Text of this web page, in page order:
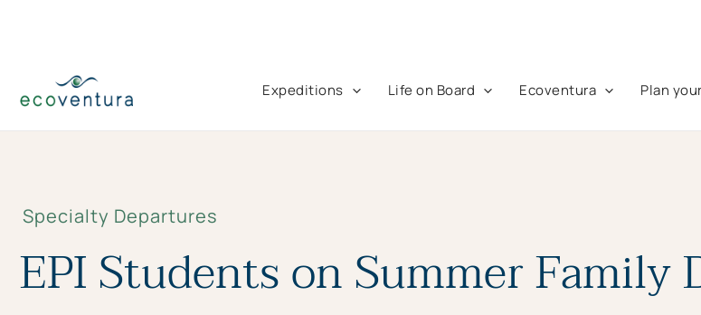
Expeditions Life on Board Ecoventura Plan
Specialty Departures
EPI Students on Summer Family